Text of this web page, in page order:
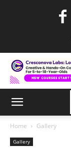
Home Gallery
Gallery